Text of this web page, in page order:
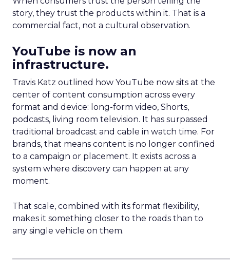
story, they trust the products within it. That is a
commercial fact, not a cultural observation.
YouTube is now an
infrastructure.
Travis Katz outlined how YouTube now sits at the
center of content consumption across every
format and device: long-form video, Shorts,
podcasts, living room television. It has surpassed
traditional broadcast and cable in watch time. For
brands, that means content is no longer confined
to a campaign or placement. It exists across a
system where discovery can happen at any
moment.
That scale, combined with its format flexibility,
makes it something closer to the roads than to
any single vehicle on them.